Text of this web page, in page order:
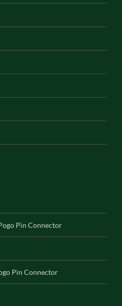
Pin Connector
Pin Connector